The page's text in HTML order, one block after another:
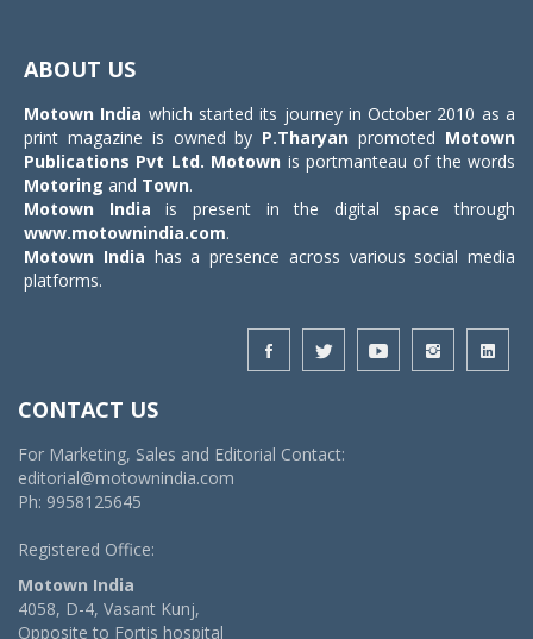
ABOUT US
Motown India which started its journey in October 2010 as a
print magazine is owned by P.Tharyan promoted Motown
Publications Pvt Ltd. Motown is portmanteau of the words
Motoring and Town.
Motown India is present in the digital space through
www.motownindia.com.
Motown India has a presence across various social media
platforms.
CONTACT US
For Marketing, Sales and Editorial Contact:
editorial@motownindia.com
Ph: 9958125645
Registered Office:
Motown India
4058, D-4, Vasant Kunj,
Opposite to Fortis hospital